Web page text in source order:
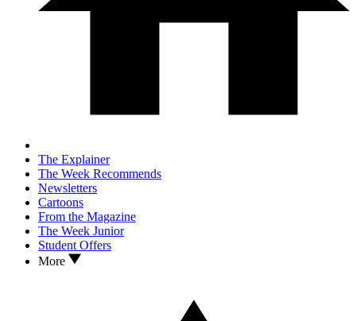
The Explainer
The Week Recommends
Newsletters
Cartoons
From the Magazine
The Week Junior
Student Offers
More